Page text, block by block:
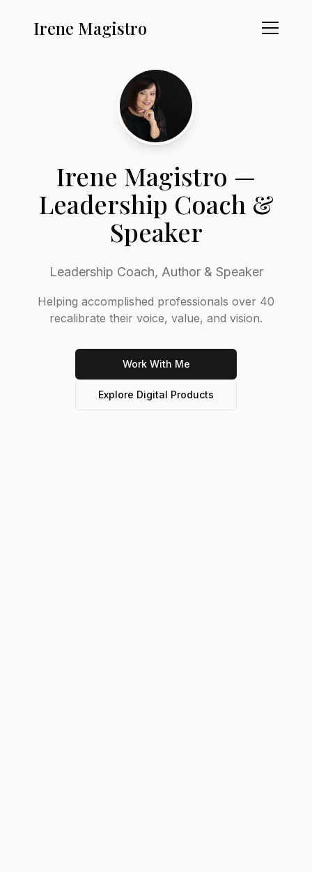
Irene Magistro
Irene Magistro —
Leadership Coach &
Speaker
Leadership Coach, Author & Speaker
Helping accomplished professionals over 40
recalibrate their voice, value, and vision.
Work With Me
Explore Digital Products